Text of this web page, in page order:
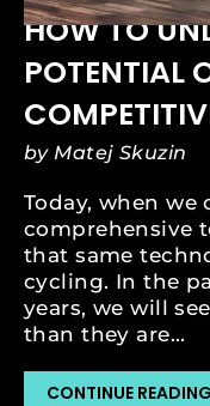
HOW TO
POTENTIAL
by Matej Skuzin
Today, when we
comprehensive
that same
cycling. In the
years, we will
than they are...
CONTINUE READING